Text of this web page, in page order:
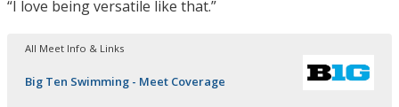
“I love being versatile like that.”
All Meet Info & Links
Big Ten Swimming - Meet Coverage